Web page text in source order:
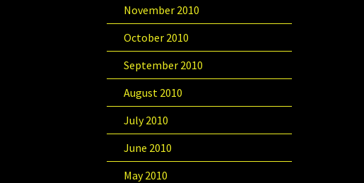
November 2010
October 2010
September 2010
August 2010
July 2010
June 2010
May 2010